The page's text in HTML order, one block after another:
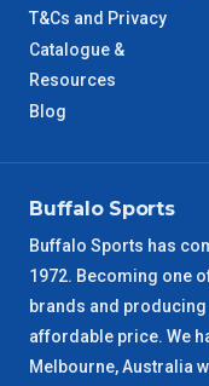
T&Cs and Privacy
Catalogue &
Resources
Blog
Buffalo Sports
Buffalo Sports has
1972. Becoming one
brands and
affordable price. We
Melbourne, Australia